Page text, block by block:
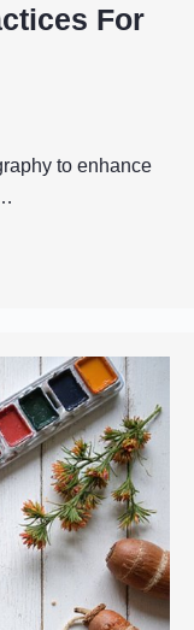
For
to enhance